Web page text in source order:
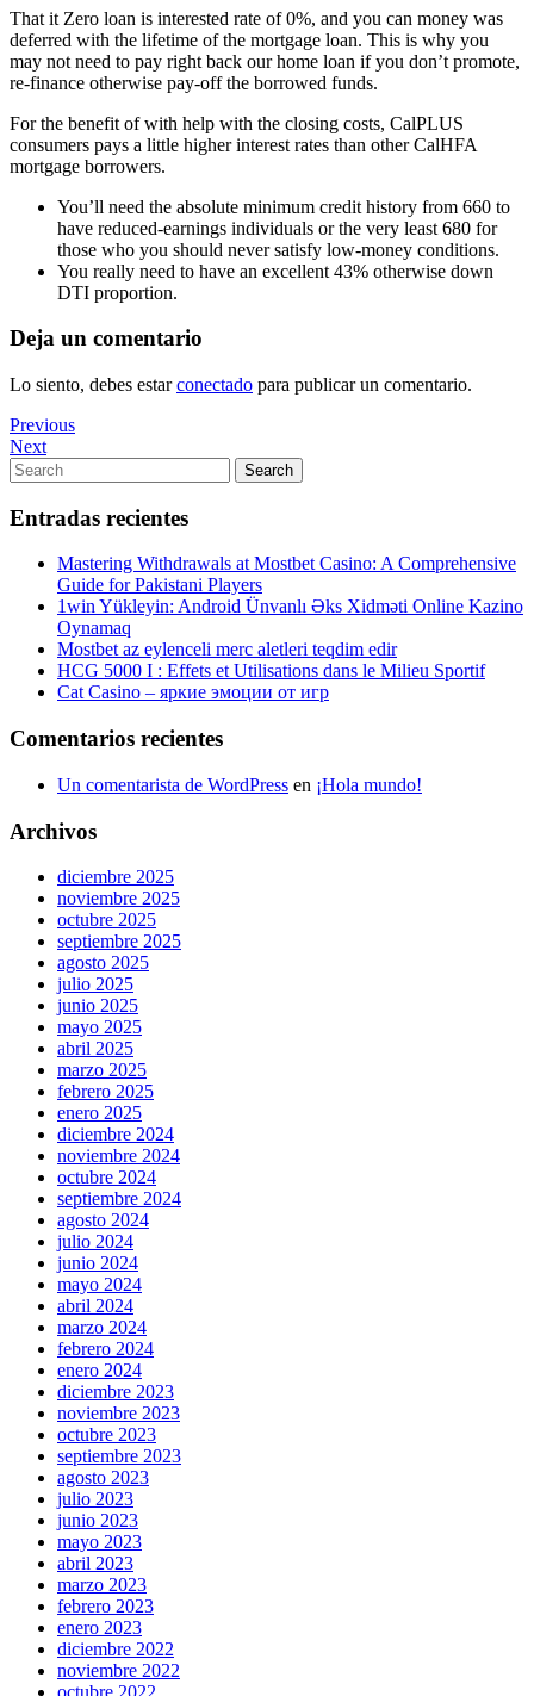
That it Zero loan is interested rate of 0%, and you can money was
deferred with the lifetime of the mortgage loan. This is why you
may not need to pay right back our home loan if you don’t promote,
re-finance otherwise pay-off the borrowed funds.
For the benefit of with help with the closing costs, CalPLUS
consumers pays a little higher interest rates than other CalHFA
mortgage borrowers.
You’ll need the absolute minimum credit history from 660 to
have reduced-earnings individuals or the very least 680 for
those who you should never satisfy low-money conditions.
You really need to have an excellent 43% otherwise down
DTI proportion.
Deja un comentario
Lo siento, debes estarconectado para publicar un comentario.
Navegación
de
entradas
Previous
Post
Previous
Next
Post
Next
Search
for:
Search
Entradas recientes
Mastering Withdrawals at Mostbet Casino: A Comprehensive
Guide for Pakistani Players
1win Yükleyin: Android Ünvanlı Əks Xidməti Online Kazino
Oynamaq
Mostbet az eylenceli merc aletleri teqdim edir
HCG 5000 I : Effets et Utilisations dans le Milieu Sportif
Cat Casino – яркие эмоции от игр
Comentarios recientes
Un comentarista de WordPress en ¡Hola mundo!
Archivos
diciembre 2025
noviembre 2025
octubre 2025
septiembre 2025
agosto 2025
julio 2025
junio 2025
mayo 2025
abril 2025
marzo 2025
febrero 2025
enero 2025
diciembre 2024
noviembre 2024
octubre 2024
septiembre 2024
agosto 2024
julio 2024
junio 2024
mayo 2024
abril 2024
marzo 2024
febrero 2024
enero 2024
diciembre 2023
noviembre 2023
octubre 2023
septiembre 2023
agosto 2023
julio 2023
junio 2023
mayo 2023
abril 2023
marzo 2023
febrero 2023
enero 2023
diciembre 2022
noviembre 2022